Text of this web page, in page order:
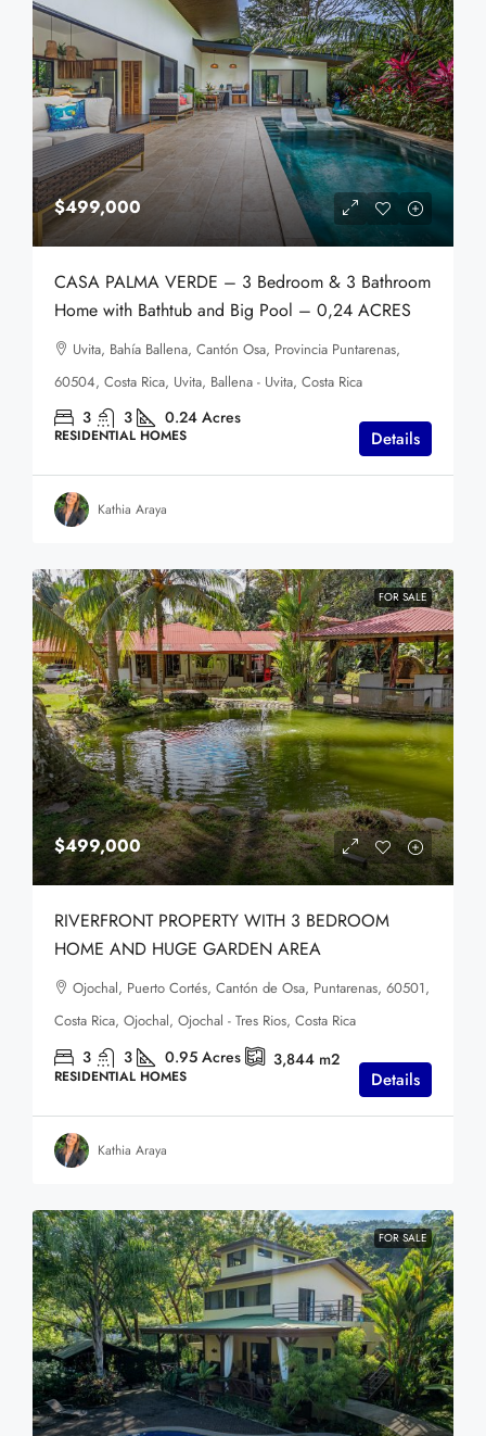
$499,000
CASA PALMA VERDE – 3 Bedroom & 3 Bathroom
Home with Bathtub and Big Pool – 0,24 ACRES
Uvita, Bahía Ballena, Cantón Osa, Provincia Puntarenas,
60504, Costa Rica, Uvita, Ballena - Uvita, Costa Rica
3 3 0.24 Acres
RESIDENTIAL HOMES Details
Kathia Araya
FOR SALE
$499,000
RIVERFRONT PROPERTY WITH 3 BEDROOM
HOME AND HUGE GARDEN AREA
Ojochal, Puerto Cortés, Cantón de Osa, Puntarenas, 60501,
Costa Rica, Ojochal, Ojochal - Tres Rios, Costa Rica
3 3 0.95 Acres 3,844 m2
RESIDENTIAL HOMES Details
Kathia Araya
FOR SALE